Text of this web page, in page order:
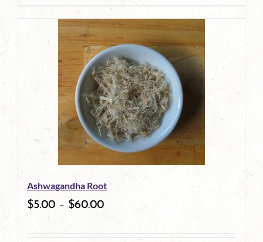
page
product
has
multiple
variants.
The
options
may
be
chosen
the
Ashwagandha Root
$5.00 – $60.00